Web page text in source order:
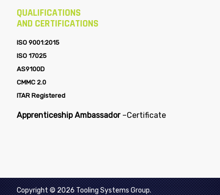
Ultimate Gaging Systems (UGS)
AND CERTIFICATIONS
CMMC 2.0
ITAR Registered